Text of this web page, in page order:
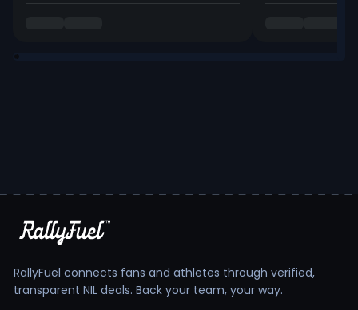
RallyFuel connects fans and athletes through verified,
transparent NIL deals. Back your team, your way.